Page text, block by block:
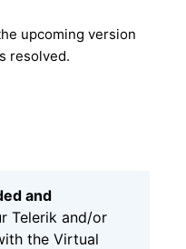
upcoming version
resolved.
and
Telerik and/or
the Virtual